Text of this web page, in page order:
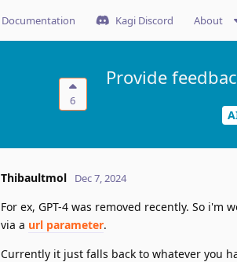
Documentation Kagi Discord About
6
Provide
Thibaultmol Dec 7, 2024
For ex, GPT-4 was removed recently. So
via a url parameter.
Currently it just falls back to whatever you